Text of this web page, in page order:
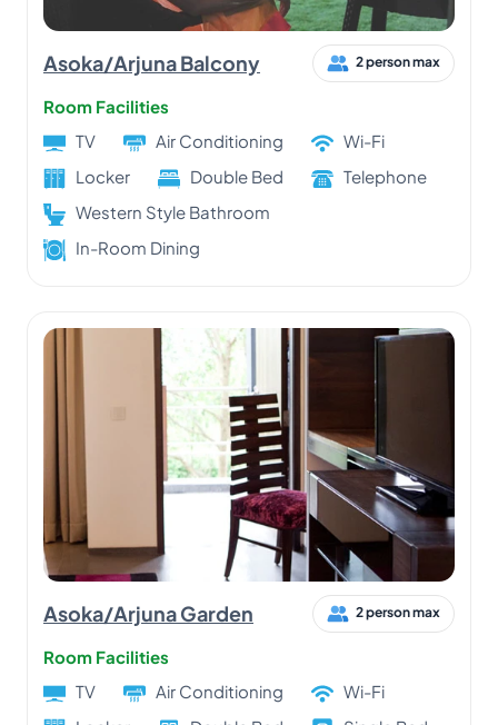
Asoka/Arjuna Balcony 2 person max
Room Facilities
TV
Air Conditioning
Wi-Fi
Locker
Double Bed
Telephone
Western Style Bathroom
In-Room Dining
Asoka/Arjuna Garden 2 person max
Room Facilities
TV
Air Conditioning
Wi-Fi